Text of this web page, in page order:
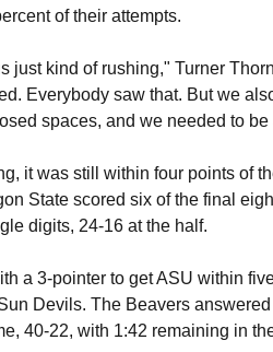
of their attempts.
just kind of rushing," Turner
Everybody saw that. But we
spaces, and we needed to
it was still within four points of
State scored six of the final
digits, 24-16 at the half.
a 3-pointer to get ASU within
Devils. The Beavers
40-22, with 1:42 remaining in